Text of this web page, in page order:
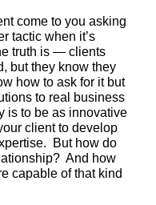
come to you asking
tactic when it’s
truth is — clients
but they know they
how to ask for it but
to real business
is to be as innovative
client to develop
But how do
And how
capable of that kind